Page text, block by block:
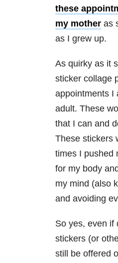
these
my mother as
as I grew up.
As quirky as it
sticker collage
appointments I
adult. These
that I can and
These stickers
times I pushed
for my body
my mind (also
and avoiding
So yes, even if
stickers (or
still be offered